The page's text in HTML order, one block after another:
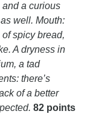
a curious
well. Mouth:
spicy bread,
A dryness in
a tad
there’s
of a better
82 points